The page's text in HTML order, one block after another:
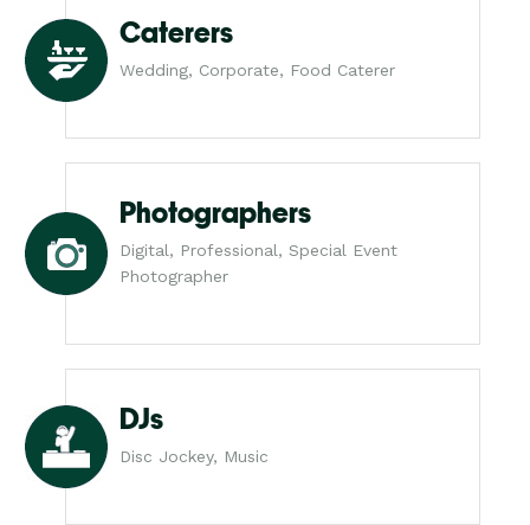
Caterers
Wedding, Corporate, Food Caterer
Photographers
Digital, Professional, Special Event
Photographer
DJs
Disc Jockey, Music